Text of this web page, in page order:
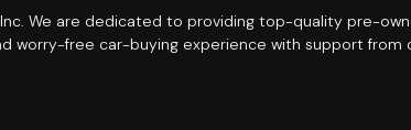
We are dedicated to providing top-quality pre-
worry-free car-buying experience with support from